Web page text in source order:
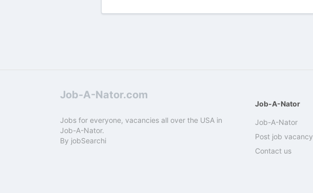
Job-A-Nator.com
Jobs for everyone, vacancies all over the USA in
Job-A-Nator.
By jobSearchi
Job-A-Nator
Job-A-Nator
Post job vacancy
Contact us